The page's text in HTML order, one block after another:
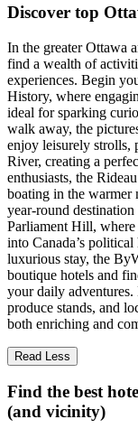
Discover top
In the greater Ottawa
find a wealth of
experiences. Begin
History, where
ideal for sparking
walk away, the
enjoy leisurely strolls,
River, creating a
enthusiasts, the
boating in the warmer
year-round
Parliament Hill,
into Canada’s
luxurious stay, the
boutique hotels and
your daily adventures.
produce stands, and
both enriching and
Read Less
Find the best
(and vicinity)